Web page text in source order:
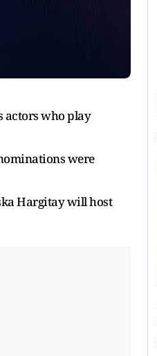
actors who play
were
Hargitay will host